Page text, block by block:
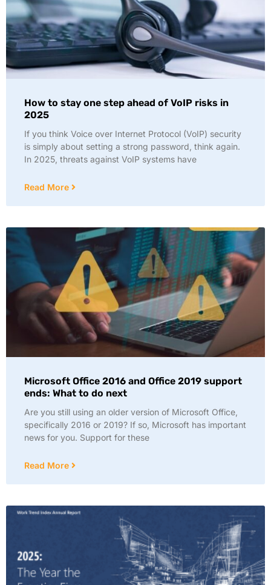
How to stay one step ahead of VoIP risks in
2025
If you think Voice over Internet Protocol (VoIP) security
is simply about setting a strong password, think again.
In 2025, threats against VoIP systems have
Read More
Microsoft Office 2016 and Office 2019 support
ends: What to do next
Are you still using an older version of Microsoft Office,
specifically 2016 or 2019? If so, Microsoft has important
news for you. Support for these
Read More